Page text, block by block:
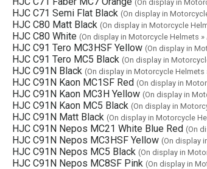
(On display in
HJC C71 Semi Flat Black (On display in
HJC C80 Matt Black (On display in Motorcycle
HJC C80 White (On display in Motorcycle Helmets »
HJC C91 Tero MC3HSF Yellow (On display in
HJC C91 Tero MC5 Black (On display in
HJC C91N Black (On display in Motorcycle Helmets
HJC C91N Kaon MC1SF Red (On display in
HJC C91N Kaon MC3H Yellow (On display in
HJC C91N Kaon MC5 Black (On display in
HJC C91N Matt Black (On display in Motorcycle
HJC C91N Nepos MC21 White Blue Red (On
HJC C91N Nepos MC3HSF Yellow (On display
HJC C91N Nepos MC5 Black (On display in
HJC C91N Nepos MC8SF Pink (On display in